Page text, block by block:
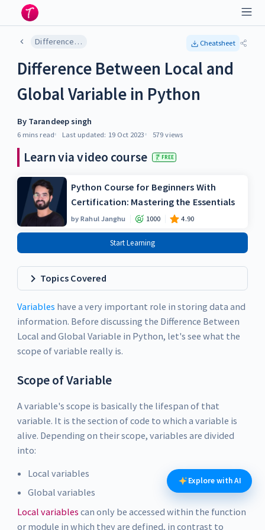
Difference Between Local and Global Variable in Python Cheatsheet
Difference Between Local and
Global Variable in Python
By Tarandeep singh
6 mins read Last updated: 19 Oct 2023 579 views
Learn via video course FREE
Python Course for Beginners With
Certification: Mastering the Essentials
byRahul Janghu 1000 4.90
Start Learning
Topics Covered
Variables have a very important role in storing data and
information. Before discussing the Difference Between
Local and Global Variable in Python, let's see what the
scope of variable really is.
Scope of Variable
A variable's scope is basically the lifespan of that
variable. It is the section of code to which a variable is
alive. Depending on their scope, variables are divided
into:
Local variables
Global variables
Local variables can only be accessed within the function
or module in which they are defined, in contrast to
Explore with AI